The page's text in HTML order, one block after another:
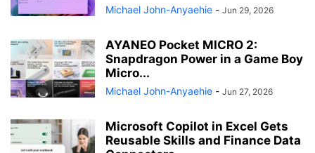
Michael John-Anyaehie - Jun 29, 2026
AYANEO Pocket MICRO 2:
Snapdragon Power in a Game Boy
Micro...
Michael John-Anyaehie - Jun 27, 2026
Microsoft Copilot in Excel Gets
Reusable Skills and Finance Data